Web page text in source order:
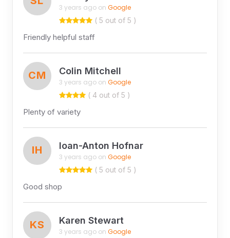
3 years ago on Google
( 5 out of 5 )
Friendly helpful staff
CM Colin Mitchell
3 years ago on Google
( 4 out of 5 )
Plenty of variety
IH Ioan-Anton Hofnar
3 years ago on Google
( 5 out of 5 )
Good shop
KS Karen Stewart
3 years ago on Google